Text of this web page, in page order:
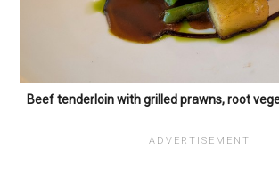
Beef tenderloin with grilled prawns, root